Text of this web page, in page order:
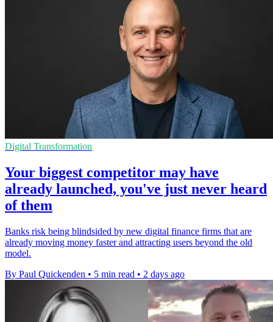
Digital Transformation
Your biggest competitor may have
already launched, you've just never heard
of them
Banks risk being blindsided by new digital finance firms that are
already moving money faster and attracting users beyond the old
model.
By Paul Quickenden • 5 min read • 2 days ago